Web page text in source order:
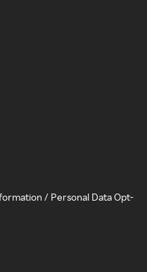
/ Personal Data Opt-